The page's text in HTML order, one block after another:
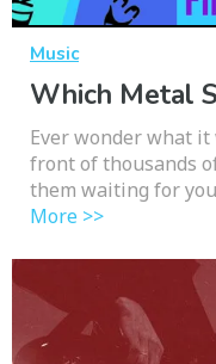
Music
Which Metal
Ever wonder what
front of thousands
them waiting for
More >>